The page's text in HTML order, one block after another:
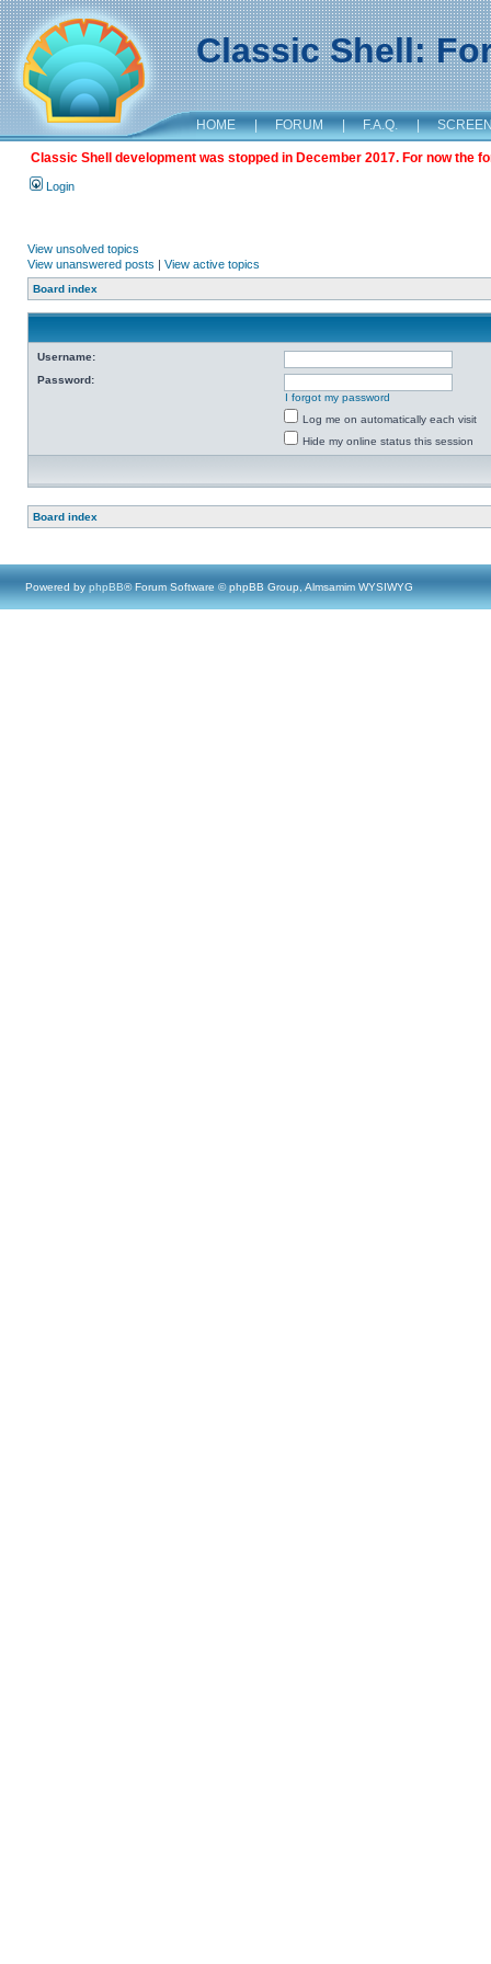
Classic Shell:
HOME | FORUM | F.A.Q. |
Classic Shell development was stopped in December 2017. For now the
Login
View unsolved topics
View unanswered posts | View active topics
Board index
Username:
Password:
I forgot my password
Log me on automatically each visit
Hide my online status this session
Board index
Powered by phpBB® Forum Software © phpBB Group, Almsamim WYSIWYG